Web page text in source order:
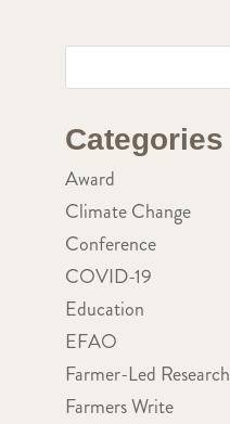
Categories
Award
Climate Change
Conference
COVID-19
Education
EFAO
Farmer-Led Research
Farmers Write